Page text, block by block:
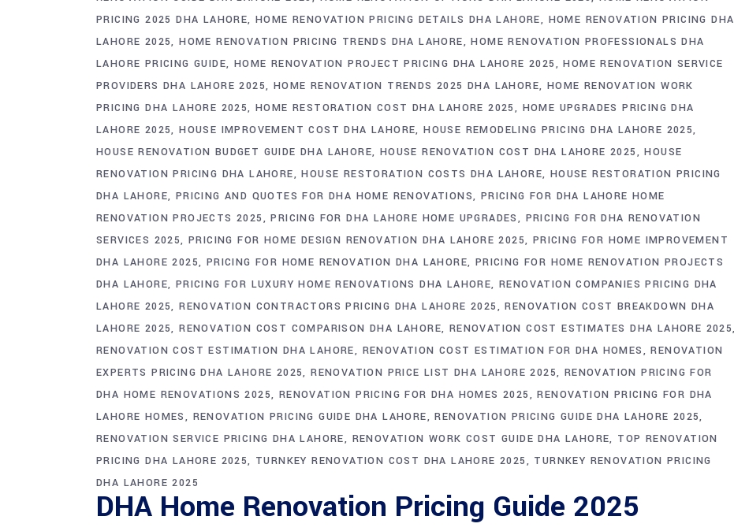
PRICING 2025 DHA LAHORE HOME RENOVATION PRICING DETAILS DHA LAHORE
HOME RENOVATION PRICING DHA
LAHORE 2025 HOME RENOVATION PRICING TRENDS DHA LAHORE
HOME RENOVATION PROFESSIONALS DHA
LAHORE PRICING GUIDE
HOME RENOVATION PROJECT PRICING DHA LAHORE 2025
HOME RENOVATION SERVICE
PROVIDERS DHA LAHORE 2025
HOME RENOVATION TRENDS 2025 DHA LAHORE HOME RENOVATION WORK
PRICING DHA LAHORE 2025 HOME RESTORATION COST DHA LAHORE 2025
HOME UPGRADES PRICING DHA
LAHORE 2025 HOUSE IMPROVEMENT COST DHA LAHORE HOUSE REMODELING PRICING DHA LAHORE 2025
HOUSE RENOVATION BUDGET GUIDE DHA LAHORE
HOUSE RENOVATION COST DHA LAHORE 2025
HOUSE
RENOVATION PRICING DHA LAHORE
HOUSE RESTORATION COSTS DHA LAHORE HOUSE RESTORATION PRICING
DHA LAHORE PRICING AND QUOTES FOR DHA HOME RENOVATIONS PRICING FOR DHA LAHORE HOME
RENOVATION PROJECTS 2025
PRICING FOR DHA LAHORE HOME UPGRADES
PRICING FOR DHA RENOVATION
SERVICES 2025 PRICING FOR HOME DESIGN RENOVATION DHA LAHORE 2025 PRICING FOR HOME IMPROVEMENT
DHA LAHORE 2025 PRICING FOR HOME RENOVATION DHA LAHORE PRICING FOR HOME RENOVATION PROJECTS
DHA LAHORE PRICING FOR LUXURY HOME RENOVATIONS DHA LAHORE RENOVATION COMPANIES PRICING DHA
LAHORE 2025 RENOVATION CONTRACTORS PRICING DHA LAHORE 2025
RENOVATION COST BREAKDOWN DHA
LAHORE 2025 RENOVATION COST COMPARISON DHA LAHORE RENOVATION COST ESTIMATES DHA LAHORE 2025
RENOVATION COST ESTIMATION DHA LAHORE
RENOVATION COST ESTIMATION FOR DHA HOMES
RENOVATION
EXPERTS PRICING DHA LAHORE 2025 RENOVATION PRICE LIST DHA LAHORE 2025 RENOVATION PRICING FOR
DHA HOME RENOVATIONS 2025
RENOVATION PRICING FOR DHA HOMES 2025
RENOVATION PRICING FOR DHA
LAHORE HOMES
RENOVATION PRICING GUIDE DHA LAHORE
RENOVATION PRICING GUIDE DHA LAHORE 2025
RENOVATION SERVICE PRICING DHA LAHORE
RENOVATION WORK COST GUIDE DHA LAHORE TOP RENOVATION
PRICING DHA LAHORE 2025 TURNKEY RENOVATION COST DHA LAHORE 2025
TURNKEY RENOVATION PRICING
DHA LAHORE 2025
DHA Home Renovation Pricing Guide 2025